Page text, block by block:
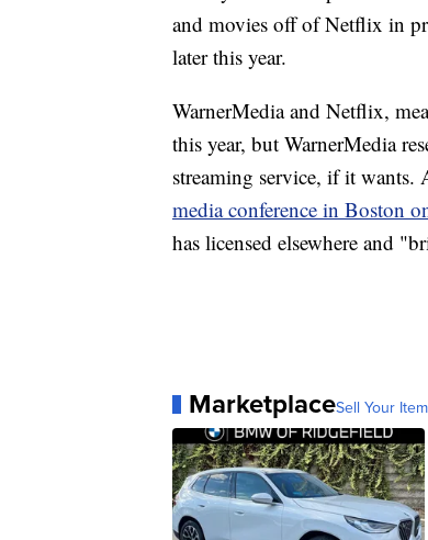
and movies off of Netflix in
later this year.
WarnerMedia and Netflix,
this year, but WarnerMedia
streaming service, if it
media conference in Boston
has licensed elsewhere and
MarketplaceSell Your